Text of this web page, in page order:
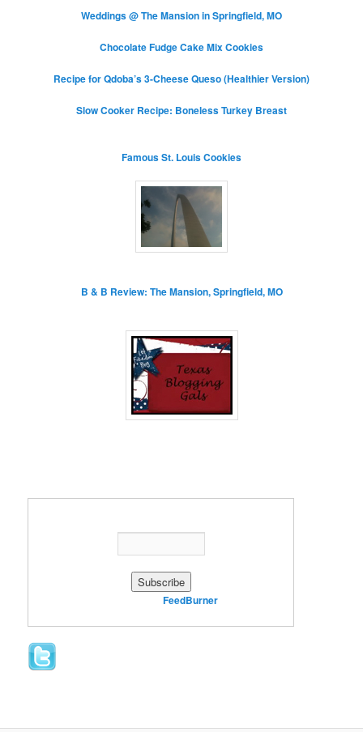
Weddings @ The Mansion in Springfield, MO
Chocolate Fudge Cake Mix Cookies
Recipe for Qdoba’s 3-Cheese Queso (Healthier Version)
Slow Cooker Recipe: Boneless Turkey Breast
Famous St. Louis Cookies
B & B Review: The Mansion, Springfield, MO
FeedBurner